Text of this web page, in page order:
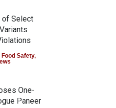
of Select
Food Safety,
One-
Paneer